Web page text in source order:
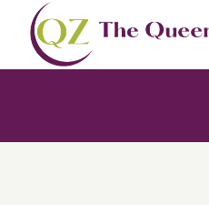
Skip
content